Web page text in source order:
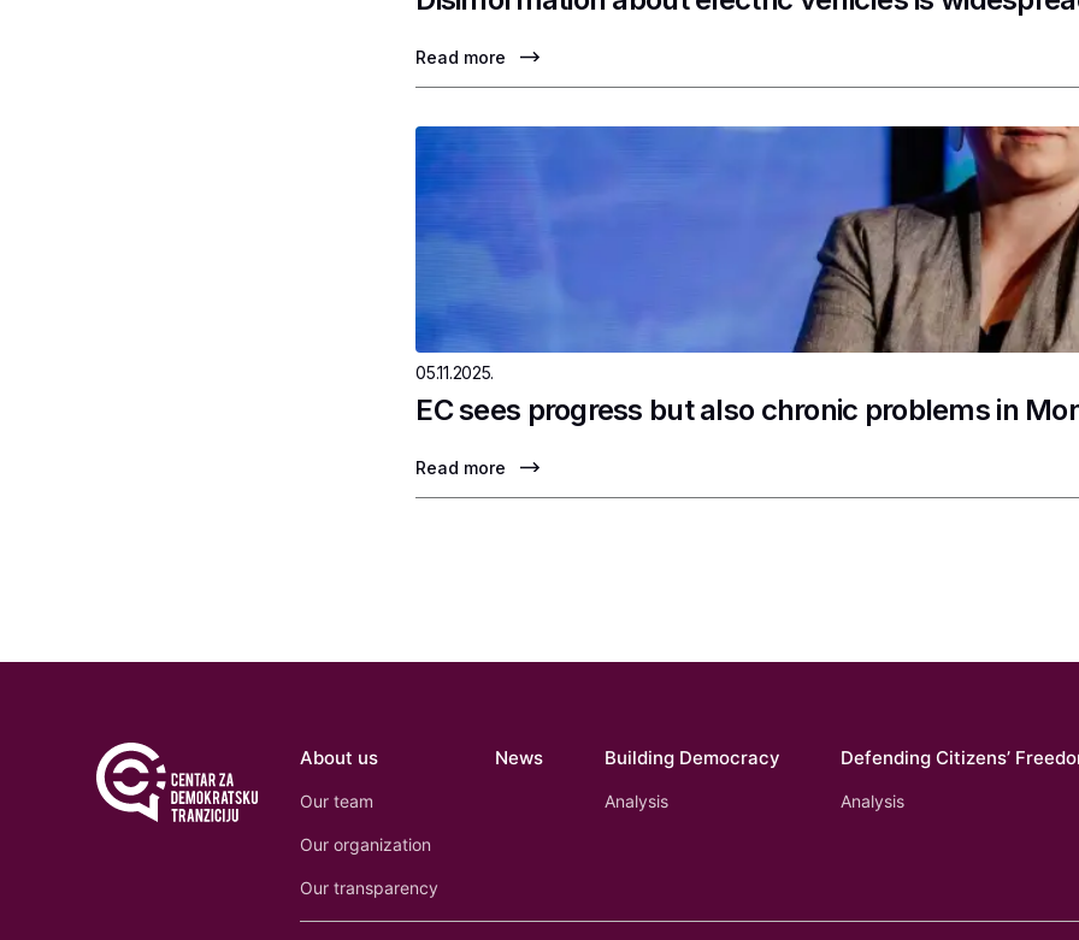
Read more
05.11.2025.
EC sees progress but also chronic problems in
Read more
About us
Our team
Our organization
Our transparency
News Building Democracy
Analysis
Defending Citizens’
Analysis